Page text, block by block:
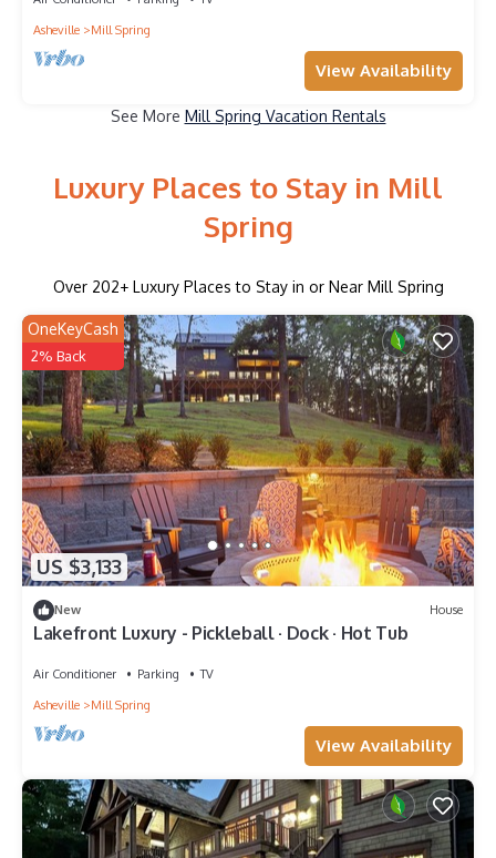
Asheville
Mill Spring
View Availability
See More Mill Spring Vacation Rentals
Luxury Places to Stay in Mill
Spring
Over 202+ Luxury Places to Stay in or Near Mill Spring
US $3,133
OneKeyCash
2% Back
New House
Lakefront Luxury - Pickleball · Dock · Hot Tub
Air Conditioner Parking
TV
Asheville
Mill Spring
View Availability